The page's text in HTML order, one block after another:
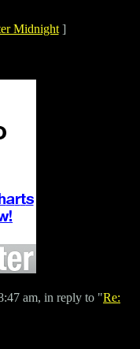
Midnight]
am, in reply to "Re: